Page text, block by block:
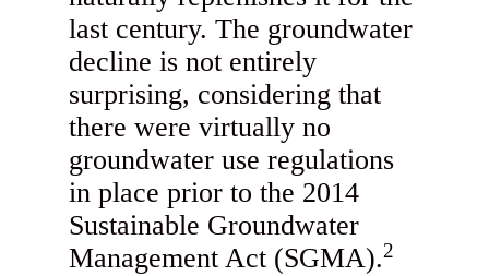
last century. The groundwater
decline is not entirely
surprising, considering that
there were virtually no
groundwater use regulations
in place prior to the 2014
Sustainable Groundwater
Management Act (SGMA).2